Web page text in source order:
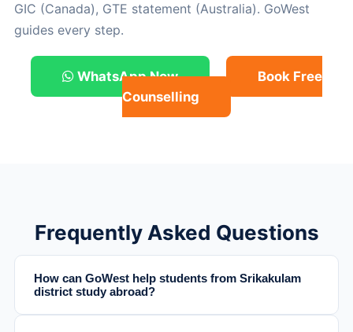
GIC (Canada), GTE statement (Australia). GoWest
guides every step.
WhatsApp Now
Book Free
Counselling
Frequently Asked Questions
How can GoWest help students from Srikakulam
district study abroad?